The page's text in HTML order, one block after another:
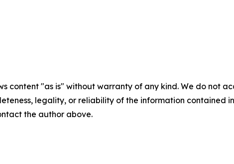
content "as is" without warranty of any kind. We do not
legality, or reliability of the information contained
the author above.